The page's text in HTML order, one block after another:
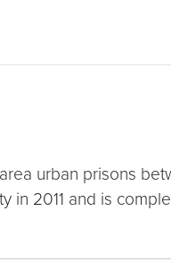
urban prisons
in 2011 and is